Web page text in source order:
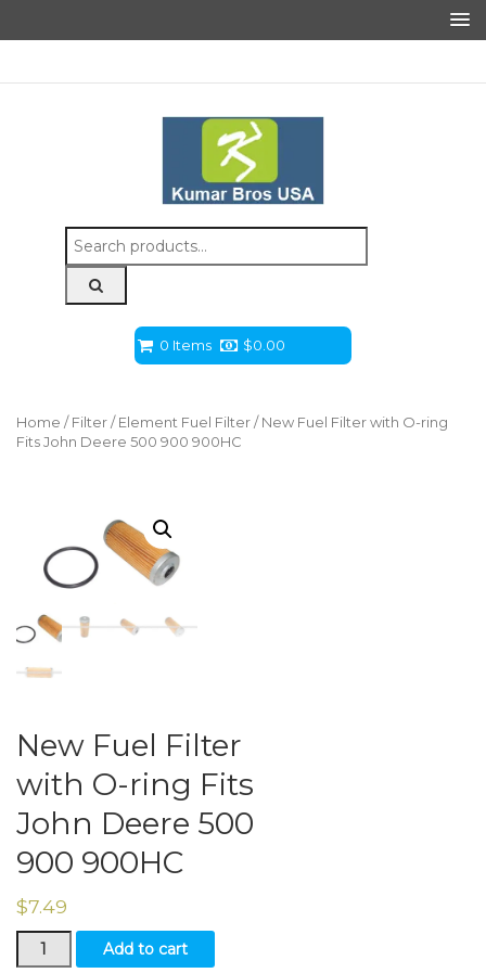
Search
for:
0 Items $0.00
Home / Filter / Element Fuel Filter / New Fuel Filter with O-ring
Fits John Deere 500 900 900HC
New Fuel Filter
with O-ring Fits
John Deere 500
900 900HC
$7.49
New
Fuel
Add to cart